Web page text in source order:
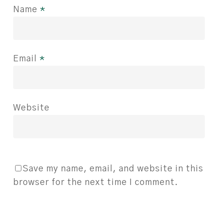
Name *
Email *
Website
Save my name, email, and website in this
browser for the next time I comment.